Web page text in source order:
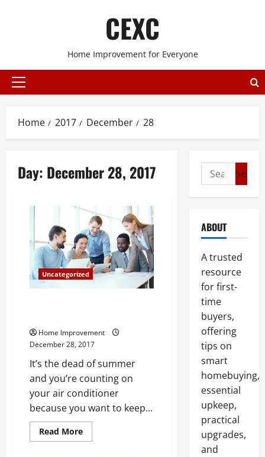
CEXC
Home Improvement for Everyone
Primary
Home 2017 December 28
Day: December 28, 2017
Uncategorized
Home Improvement
December 28, 2017
It’s the dead of summer
and you’re counting on
your air conditioner
because you want to keep...
Read MoreRead
more
Search
for:
ABOUT
A trusted
resource
for first-
time
buyers,
offering
tips on
smart
homebuying,
essential
upkeep,
practical
upgrades,
and